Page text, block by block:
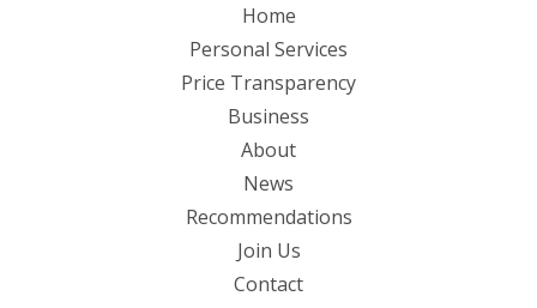
Home
Personal Services
Price Transparency
Business
About
News
Recommendations
Join Us
Contact